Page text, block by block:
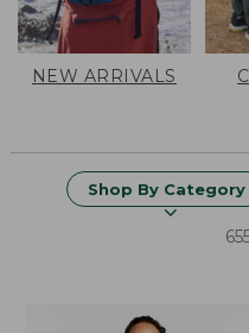
NEW ARRIVALS
Shop By Category